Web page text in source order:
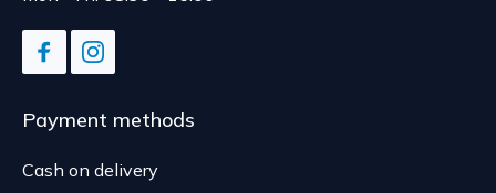
Payment methods
Cash on delivery